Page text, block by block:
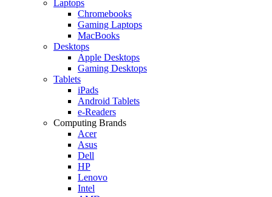
Laptops
Chromebooks
Gaming Laptops
MacBooks
Desktops
Apple Desktops
Gaming Desktops
Tablets
iPads
Android Tablets
e-Readers
Computing Brands
Acer
Asus
Dell
HP
Lenovo
Intel